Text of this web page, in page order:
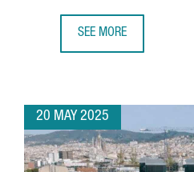
SEE MORE
20 MAY 2025